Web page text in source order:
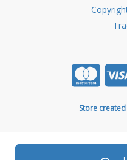
Store